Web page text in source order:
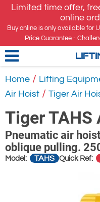
Limited time offer,
online
Buy online is only available for
Price Guarantee -
Home / Lifting
Air Hoist / Tiger Air
Tiger TAHS
Pneumatic air
oblique pulling.
Model: TAHS Quick Ref: